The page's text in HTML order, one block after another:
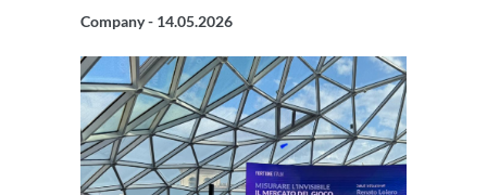
Company - 14.05.2026